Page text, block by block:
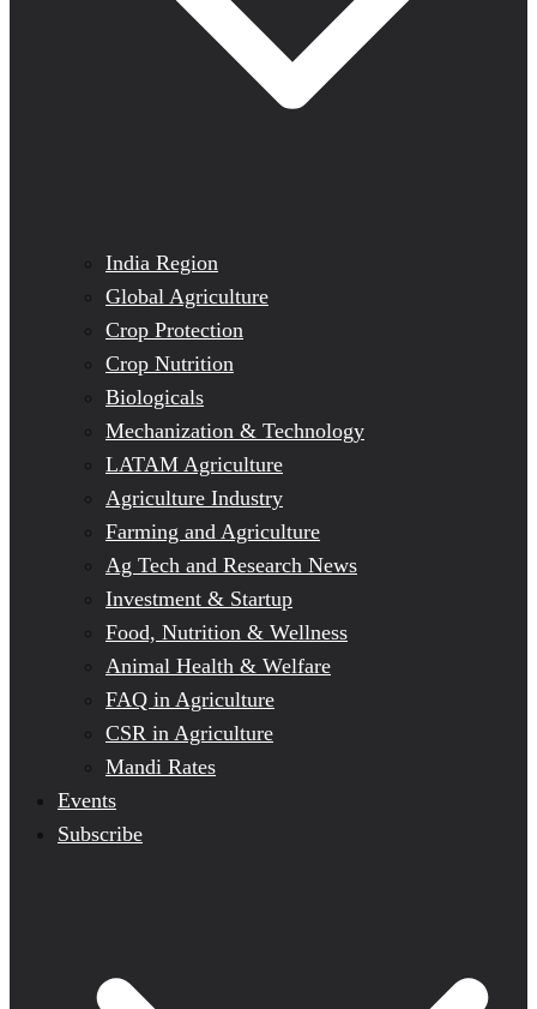
India Region
Global Agriculture
Crop Protection
Crop Nutrition
Biologicals
Mechanization & Technology
LATAM Agriculture
Agriculture Industry
Farming and Agriculture
Ag Tech and Research News
Investment & Startup
Food, Nutrition & Wellness
Animal Health & Welfare
FAQ in Agriculture
CSR in Agriculture
Mandi Rates
Events
Subscribe